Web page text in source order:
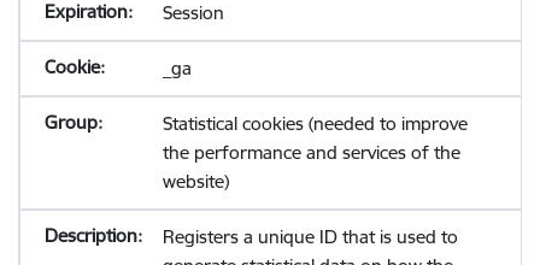
Session
_ga
Statistical cookies (needed to improve
the performance and services of the
website)
Registers a unique ID that is used to